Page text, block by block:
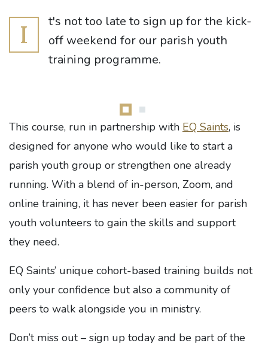
I
t's not too late to sign up for the kick-
off weekend for our parish youth
training programme.
This course, run in partnership with EQ Saints, is
designed for anyone who would like to start a
parish youth group or strengthen one already
running. With a blend of in-person, Zoom, and
online training, it has never been easier for parish
youth volunteers to gain the skills and support
they need.
EQ Saints’ unique cohort-based training builds not
only your confidence but also a community of
peers to walk alongside you in ministry.
Don’t miss out – sign up today and be part of the